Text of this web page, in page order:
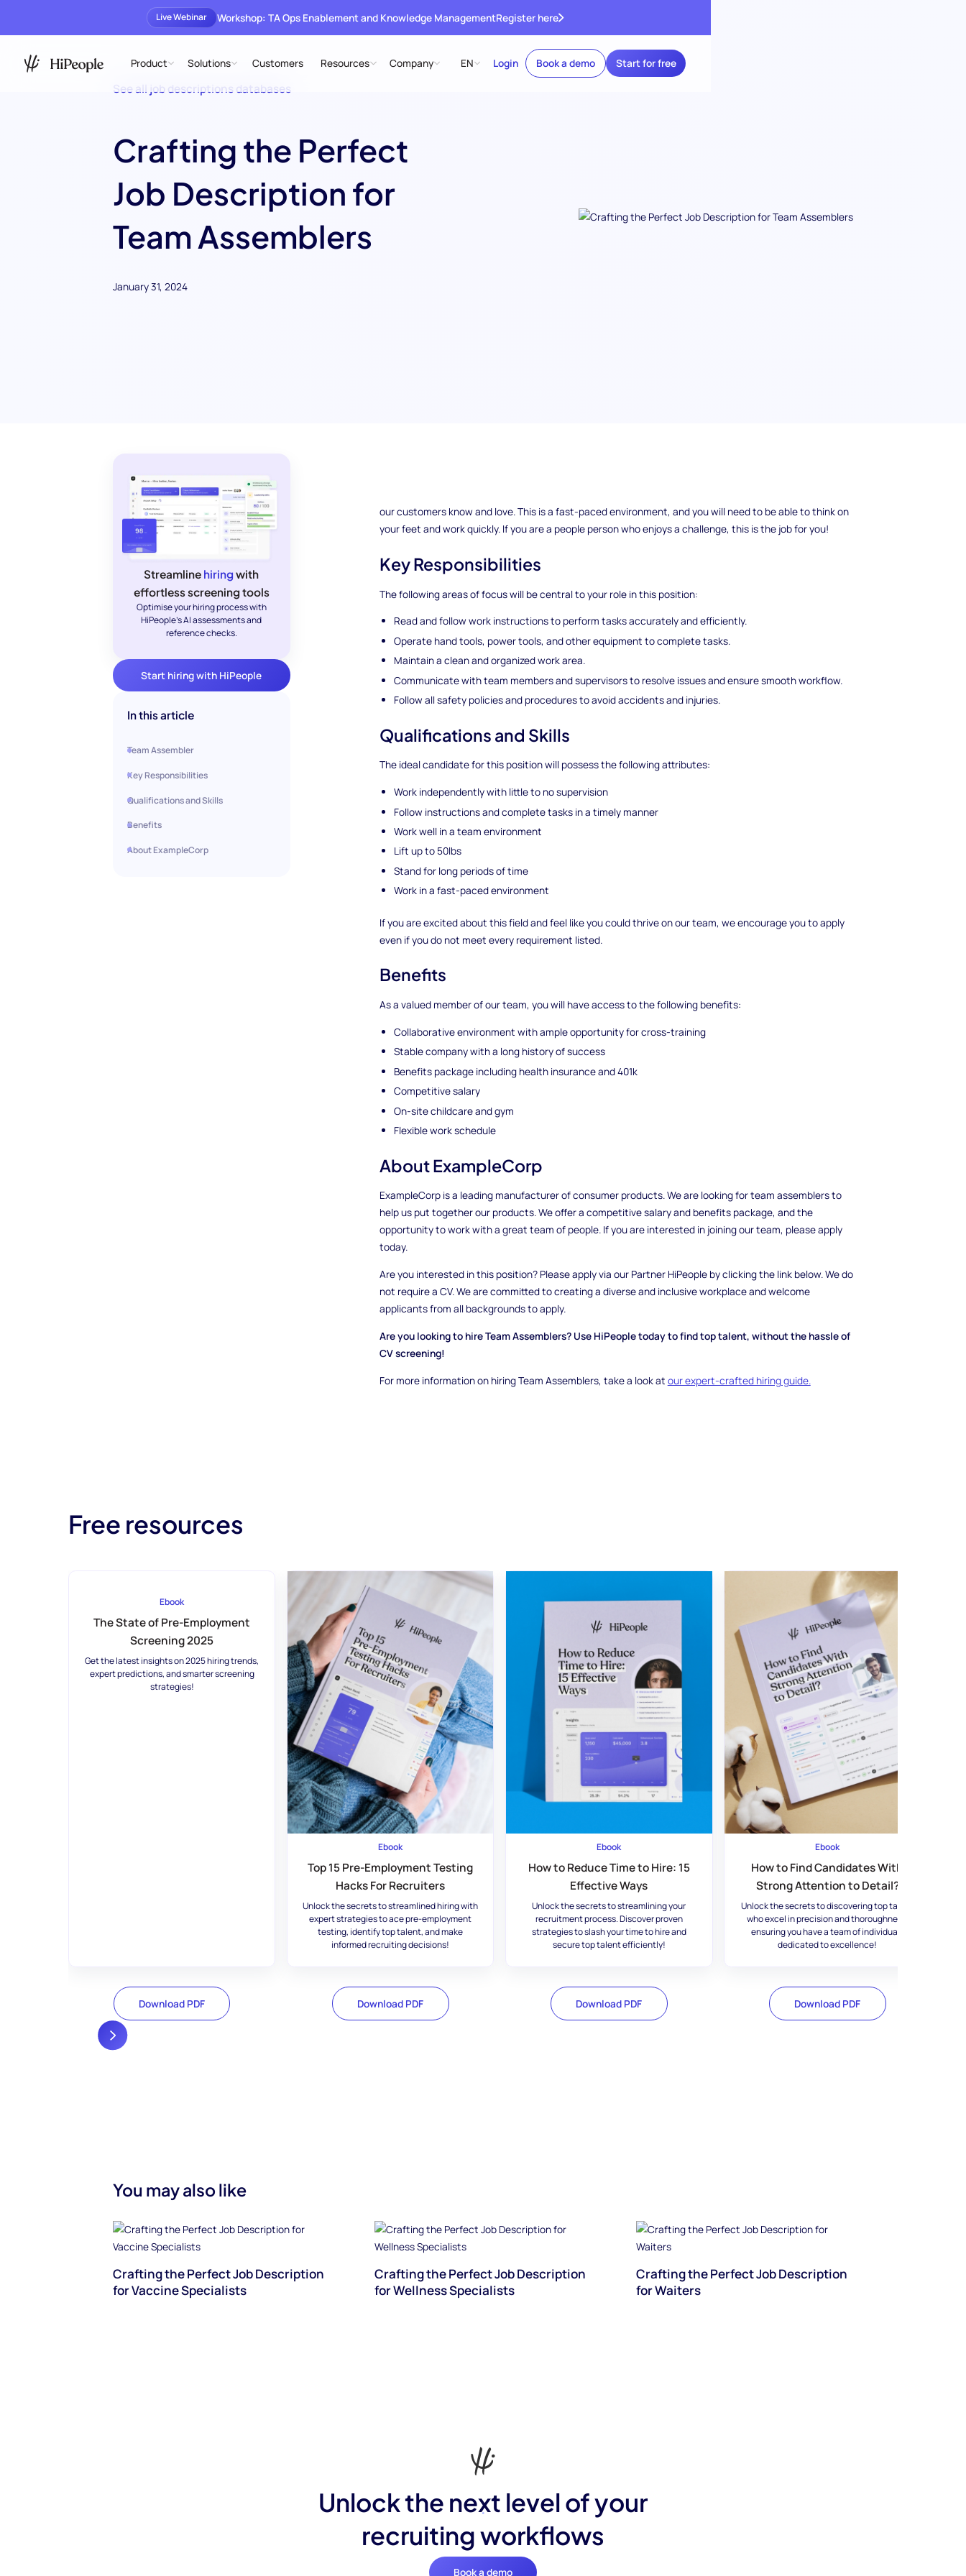
Live Webinar Workshop: TA Ops Enablement and Knowledge ManagementRegister here
Product Solutions Customers Resources Company EN Login Book a demo Start for free
See all job descriptions databases
Crafting the Perfect
Job Description for
Team Assemblers
January 31, 2024
Streamline hiring with
effortless screening tools
Optimise your hiring process with
HiPeople's AI assessments and
reference checks.
Start hiring with HiPeople
In this article
Team Assembler
Key Responsibilities
Qualifications and Skills
Benefits
About ExampleCorp
our customers know and love. This is a fast-paced environment, and you will need to be able to think on
your feet and work quickly. If you are a people person who enjoys a challenge, this is the job for you!
Key Responsibilities
The following areas of focus will be central to your role in this position:
Read and follow work instructions to perform tasks accurately and efficiently.
Operate hand tools, power tools, and other equipment to complete tasks.
Maintain a clean and organized work area.
Communicate with team members and supervisors to resolve issues and ensure smooth workflow.
Follow all safety policies and procedures to avoid accidents and injuries.
Qualifications and Skills
The ideal candidate for this position will possess the following attributes:
Work independently with little to no supervision
Follow instructions and complete tasks in a timely manner
Work well in a team environment
Lift up to 50lbs
Stand for long periods of time
Work in a fast-paced environment
If you are excited about this field and feel like you could thrive on our team, we encourage you to apply
even if you do not meet every requirement listed.
Benefits
As a valued member of our team, you will have access to the following benefits:
Collaborative environment with ample opportunity for cross-training
Stable company with a long history of success
Benefits package including health insurance and 401k
Competitive salary
On-site childcare and gym
Flexible work schedule
About ExampleCorp
ExampleCorp is a leading manufacturer of consumer products. We are looking for team assemblers to
help us put together our products. We offer a competitive salary and benefits package, and the
opportunity to work with a great team of people. If you are interested in joining our team, please apply
today.
Are you interested in this position? Please apply via our Partner HiPeople by clicking the link below. We do
not require a CV. We are committed to creating a diverse and inclusive workplace and welcome
applicants from all backgrounds to apply.
Are you looking to hire Team Assemblers? Use HiPeople today to find top talent, without the hassle of
CV screening!
For more information on hiring Team Assemblers, take a look at our expert-crafted hiring guide.
Free resources
Ebook
The State of Pre-Employment
Screening 2025
Get the latest insights on 2025 hiring trends,
expert predictions, and smarter screening
strategies!
Download PDF
Ebook
Top 15 Pre-Employment Testing
Hacks For Recruiters
Unlock the secrets to streamlined hiring with
expert strategies to ace pre-employment
testing, identify top talent, and make
informed recruiting decisions!
Download PDF
Ebook
How to Reduce Time to Hire: 15
Effective Ways
Unlock the secrets to streamlining your
recruitment process. Discover proven
strategies to slash your time to hire and
secure top talent efficiently!
Download PDF
Ebook
How to Find Candidates With
Strong Attention to Detail?
Unlock the secrets to discovering top talent
who excel in precision and thoroughness,
ensuring you have a team of individuals
dedicated to excellence!
Download PDF
You may also like
Crafting the Perfect Job Description
for Vaccine Specialists
Crafting the Perfect Job Description
for Wellness Specialists
Crafting the Perfect Job Description
for Waiters
Unlock the next level of your
recruiting workflows
Book a demo